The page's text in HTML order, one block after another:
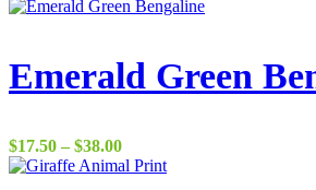
range:
$37.00
Emerald Green
$17.50 – $38.00Price
range: